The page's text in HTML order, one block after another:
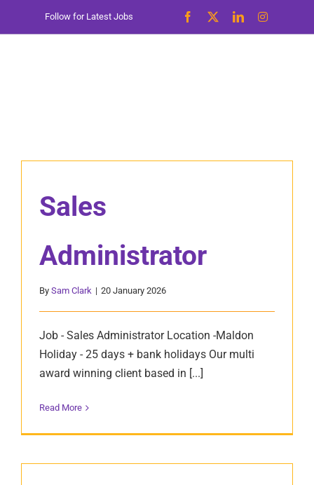
Follow for Latest Jobs
Sales
Administrator
By Sam Clark | 20 January 2026
Job - Sales Administrator Location -Maldon
Holiday - 25 days + bank holidays Our multi
award winning client based in [...]
Read More